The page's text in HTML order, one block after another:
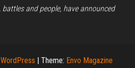
and people, have announced
WordPress | Theme: Envo Magazine